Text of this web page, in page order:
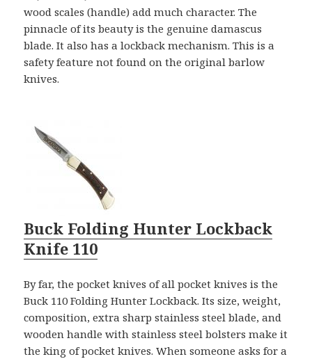
wood scales (handle) add much character. The
pinnacle of its beauty is the genuine damascus
blade. It also has a lockback mechanism. This is a
safety feature not found on the original barlow
knives.
Buck Folding Hunter Lockback
Knife 110
By far, the pocket knives of all pocket knives is the
Buck 110 Folding Hunter Lockback. Its size, weight,
composition, extra sharp stainless steel blade, and
wooden handle with stainless steel bolsters make it
the king of pocket knives. When someone asks for a